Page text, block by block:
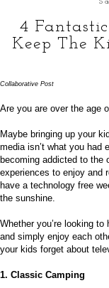
4
Keep The
Collaborative Post
Are you are over the age
Maybe bringing up your
media isn’t what you had
becoming addicted to the
experiences to enjoy and
have a technology free
the sunshine.
Whether you’re looking to
and simply enjoy each
your kids forget about
1. Classic Camping